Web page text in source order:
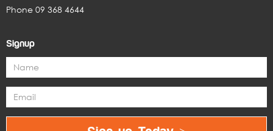
Phone 09 368 4644
Signup